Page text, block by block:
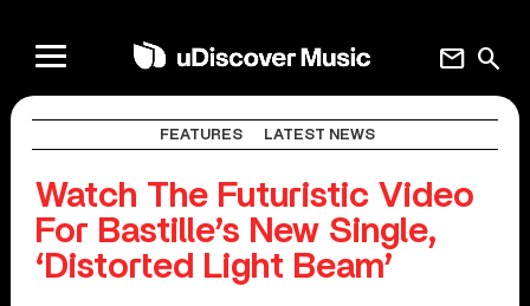
search
mail
FEATURES LATEST NEWS
Watch The Futuristic Video
For Bastille’s New Single,
‘Distorted Light Beam’